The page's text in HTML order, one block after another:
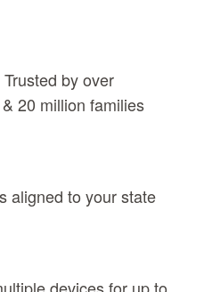
by over
20 million families
aligned to your state